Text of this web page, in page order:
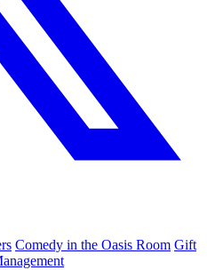
Comedy in the Oasis Room Gift